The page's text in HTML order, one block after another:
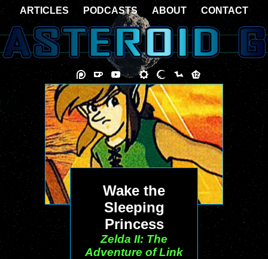
Wake the
Sleeping
Princess
Zelda II: The
Adventure of Link
ARTICLES PODCASTS ABOUT CONTACT